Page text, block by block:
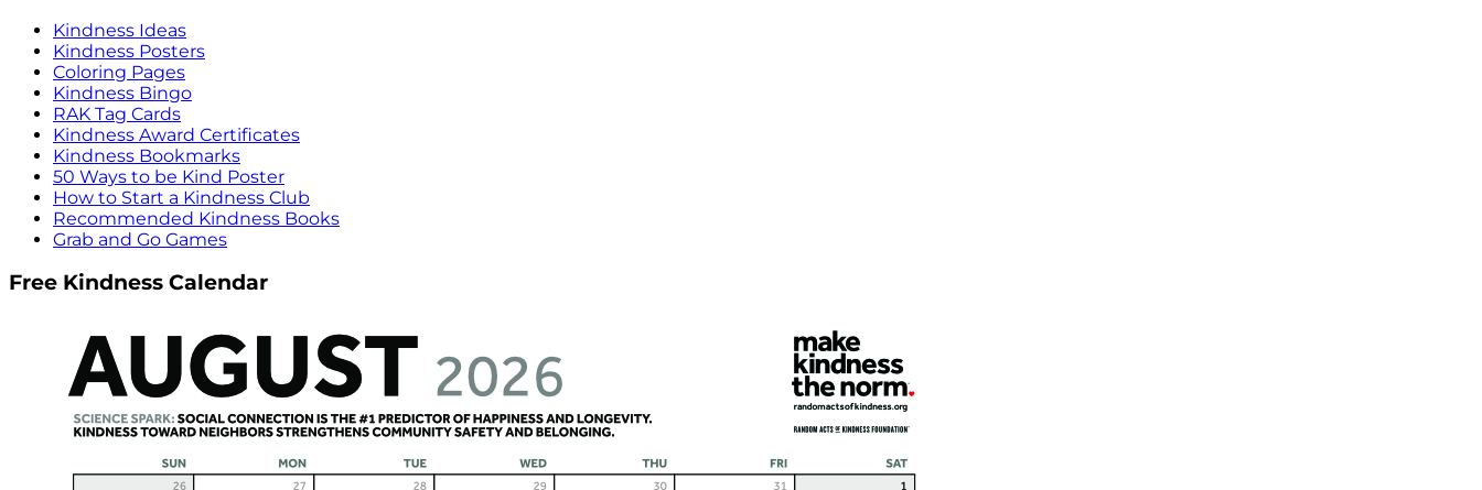
Kindness Ideas
Kindness Posters
Coloring Pages
Kindness Bingo
RAK Tag Cards
Kindness Award Certificates
Kindness Bookmarks
50 Ways to be Kind Poster
How to Start a Kindness Club
Recommended Kindness Books
Grab and Go Games
Free Kindness Calendar